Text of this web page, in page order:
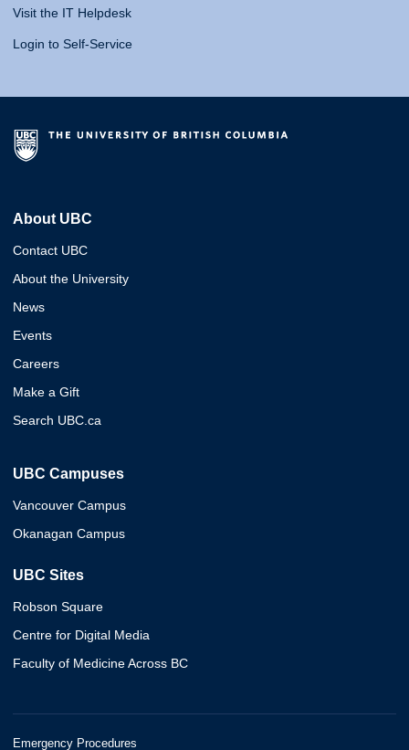
Visit the IT Helpdesk
Login to Self-Service
About UBC
Contact UBC
About the University
News
Events
Careers
Make a Gift
Search UBC.ca
UBC Campuses
Vancouver Campus
Okanagan Campus
UBC Sites
Robson Square
Centre for Digital Media
Faculty of Medicine Across BC
Emergency Procedures